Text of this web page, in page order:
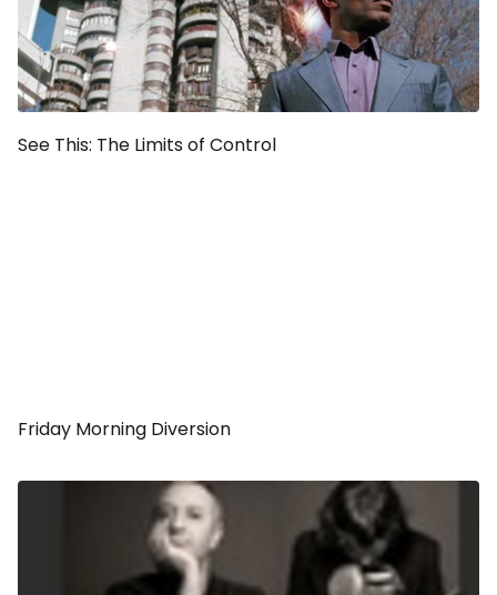
See This: The Limits of Control
Friday Morning Diversion